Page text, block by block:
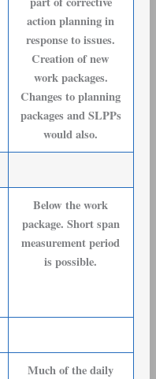
action planning in
response to issues.
Creation of new
work packages.
Changes to planning
packages and SLPPs
would also.
Below the work
package. Short span
measurement period
is possible.
Much of the daily